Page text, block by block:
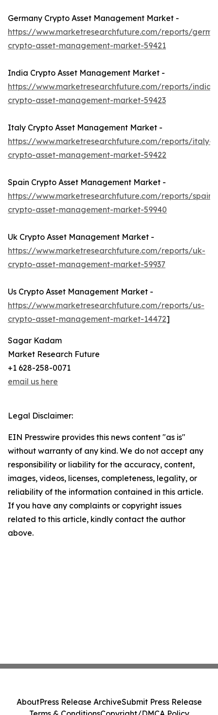
Germany Crypto Asset Management Market -
https://www.marketresearchfuture.com/reports/
crypto-asset-management-market-59421
India Crypto Asset Management Market -
https://www.marketresearchfuture.com/reports/india-
crypto-asset-management-market-59423
Italy Crypto Asset Management Market -
https://www.marketresearchfuture.com/reports/italy-
crypto-asset-management-market-59422
Spain Crypto Asset Management Market -
https://www.marketresearchfuture.com/reports/spain-
crypto-asset-management-market-59940
Uk Crypto Asset Management Market -
https://www.marketresearchfuture.com/reports/uk-
crypto-asset-management-market-59937
Us Crypto Asset Management Market -
https://www.marketresearchfuture.com/reports/us-
crypto-asset-management-market-14472]
Sagar Kadam
Market Research Future
+1 628-258-0071
email us here
Legal Disclaimer:
EIN Presswire provides this news content "as is"
without warranty of any kind. We do not accept any
responsibility or liability for the accuracy, content,
images, videos, licenses, completeness, legality, or
reliability of the information contained in this article.
If you have any complaints or copyright issues
related to this article, kindly contact the author
above.
AboutPress Release ArchiveSubmit Press Release